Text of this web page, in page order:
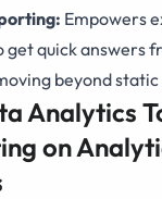
Empowers
get quick answers
beyond
Analytics
on